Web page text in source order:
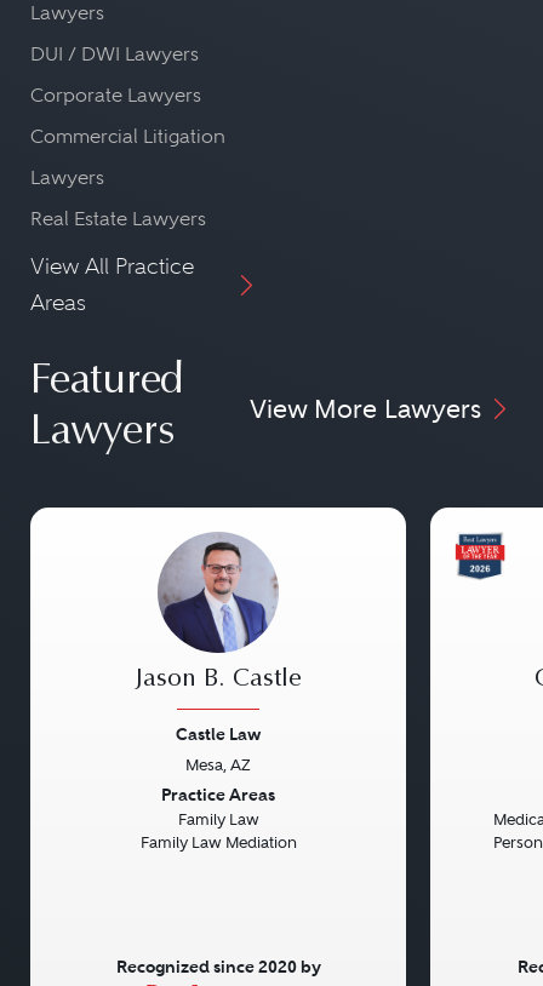
Lawyers
DUI / DWI Lawyers
Corporate Lawyers
Commercial Litigation
Lawyers
Real Estate Lawyers
View All Practice
Areas
Featured
Lawyers
View More Lawyers
Jason B. Castle
Castle Law
Mesa, AZ
Practice Areas
Family Law
Family Law Mediation
Recognized since 2020 by